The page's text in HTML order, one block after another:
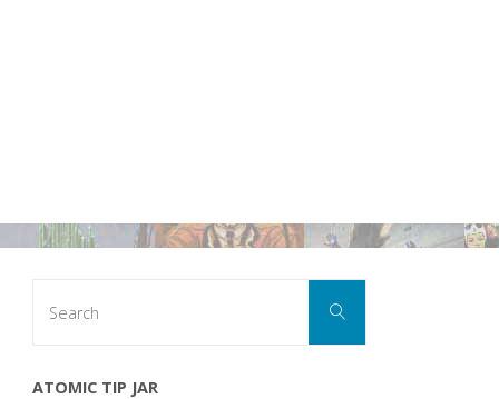
Search
ATOMIC TIP JAR